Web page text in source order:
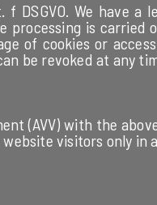
DSGVO. We have
is carried
of cookies or
be revoked at any
(AVV) with the
visitors only